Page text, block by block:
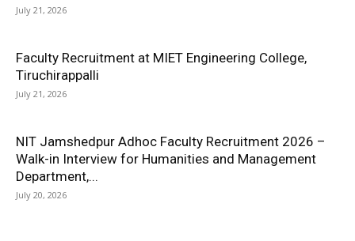
July 21, 2026
Faculty Recruitment at MIET Engineering College,
Tiruchirappalli
July 21, 2026
NIT Jamshedpur Adhoc Faculty Recruitment 2026 –
Walk-in Interview for Humanities and Management
Department,...
July 20, 2026